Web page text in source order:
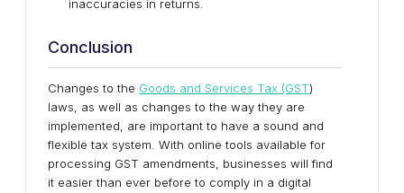
inaccuracies in returns.
Conclusion
Changes to the Goods and Services Tax (GST)
laws, as well as changes to the way they are
implemented, are important to have a sound and
flexible tax system. With online tools available for
processing GST amendments, businesses will find
it easier than ever before to comply in a digital